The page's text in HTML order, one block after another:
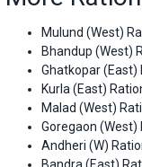
Mulund (West)
Bhandup (West)
Ghatkopar (East)
Kurla (East)
Malad (West)
Goregaon (West)
Andheri (W)